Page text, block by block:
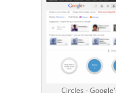
Circles -